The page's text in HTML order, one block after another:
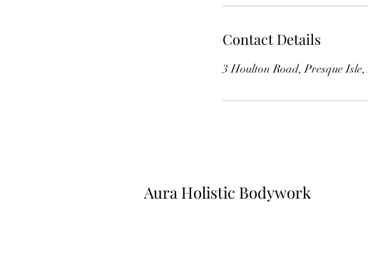
Contact Details
3 Houlton Road, Presque
Aura Holistic Bodywork